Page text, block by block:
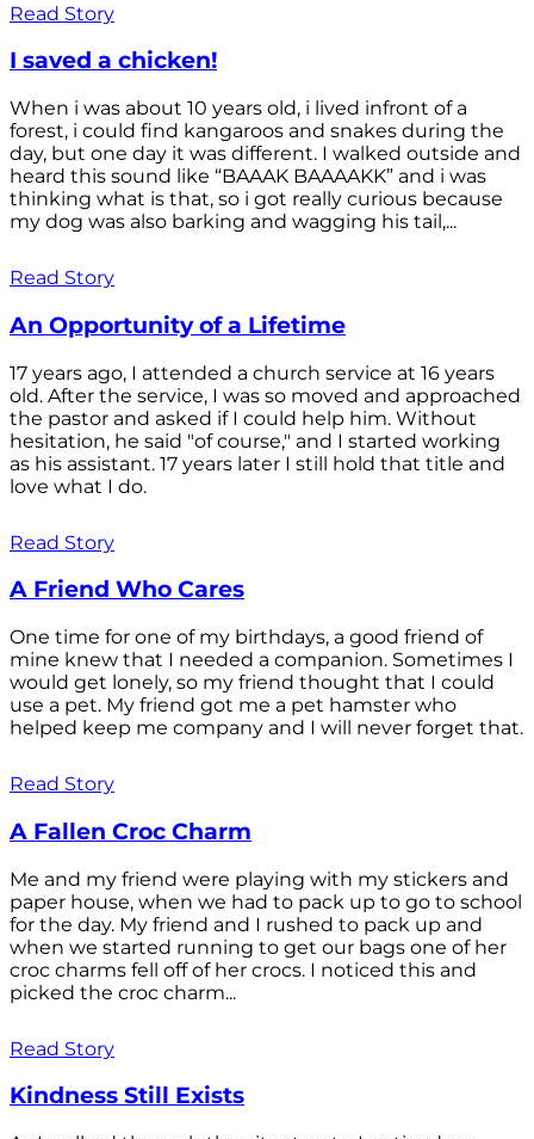
Read Story
I saved a chicken!
When i was about 10 years old, i lived infront of a
forest, i could find kangaroos and snakes during the
day, but one day it was different. I walked outside and
heard this sound like “BAAAK BAAAAKK” and i was
thinking what is that, so i got really curious because
my dog was also barking and wagging his tail,...
Read Story
An Opportunity of a Lifetime
17 years ago, I attended a church service at 16 years
old. After the service, I was so moved and approached
the pastor and asked if I could help him. Without
hesitation, he said "of course," and I started working
as his assistant. 17 years later I still hold that title and
love what I do.
Read Story
A Friend Who Cares
One time for one of my birthdays, a good friend of
mine knew that I needed a companion. Sometimes I
would get lonely, so my friend thought that I could
use a pet. My friend got me a pet hamster who
helped keep me company and I will never forget that.
Read Story
A Fallen Croc Charm
Me and my friend were playing with my stickers and
paper house, when we had to pack up to go to school
for the day. My friend and I rushed to pack up and
when we started running to get our bags one of her
croc charms fell off of her crocs. I noticed this and
picked the croc charm...
Read Story
Kindness Still Exists